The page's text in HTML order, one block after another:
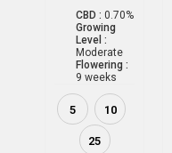
CBD : 0.70%
Growing
Level :
Moderate
Flowering :
9 weeks
5 10
25